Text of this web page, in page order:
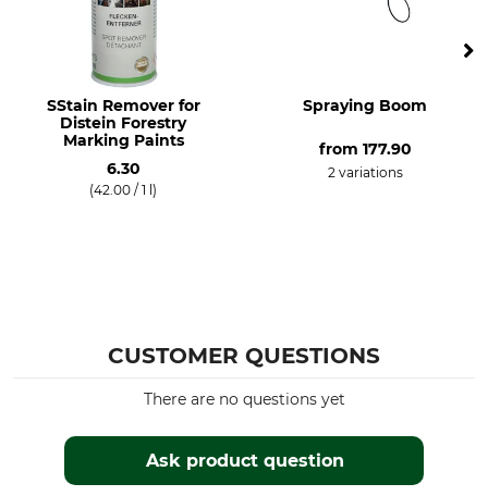
SStain Remover for
Distein Forestry
Marking Paints
6.30
(42.00 / 1 l)
Spraying Boom
from 177.90
2 variations
CUSTOMER QUESTIONS
Ask product question
There are no questions yet